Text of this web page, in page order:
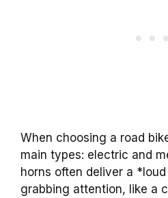
When choosing a road
main types: electric and
horns often deliver a
grabbing attention, like a